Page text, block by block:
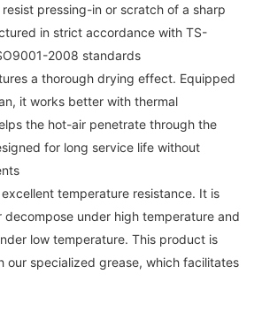
pressing-in or scratch of a sharp
in strict accordance with TS-
2008 standards
a thorough drying effect. Equipped
it works better with thermal
the hot-air penetrate through the
for long service life without
temperature resistance. It is
decompose under high temperature and
low temperature. This product is
our specialized grease, which facilitates